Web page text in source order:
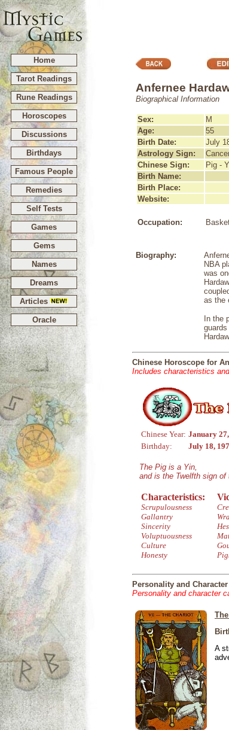
Home
Tarot Readings
Rune Readings
Horoscopes
Discussions
Birthdays
Famous People
Remedies
Self Tests
Games
Gems
Names
Dreams
Articles
Oracle
Anfernee
Biographical Information
Sex:
M
Age:
55
Birth Date:
July
Astrology Sign:
Chinese Sign:
Pig -
Birth Name:
Birth Place:
Website:
Occupation:
Biography:
NBA
was
as the
In the
Chinese Horoscope for
Includes characteristics
Chinese Year: January
Birthday:
July 18,
The Pig is a Yin,
and is the Twelfth sign of
Characteristics:
Scrupulousness
Gallantry
Sincerity
Voluptuousness
Culture
Honesty
Personality and
Personality and character
A